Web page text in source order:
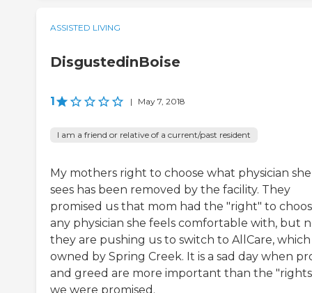
ASSISTED LIVING
DisgustedinBoise
1 | May 7, 2018
I am a friend or relative of a current/past resident
My mothers right to choose what physician she
sees has been removed by the facility. They
promised us that mom had the "right" to
any physician she feels comfortable with, but
they are pushing us to switch to AllCare, which
owned by Spring Creek. It is a sad day when
and greed are more important than the
we were promised.